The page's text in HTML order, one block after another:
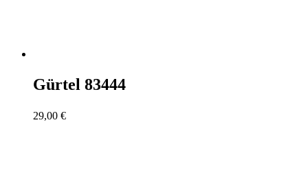
Gürtel 83444
29,00 €